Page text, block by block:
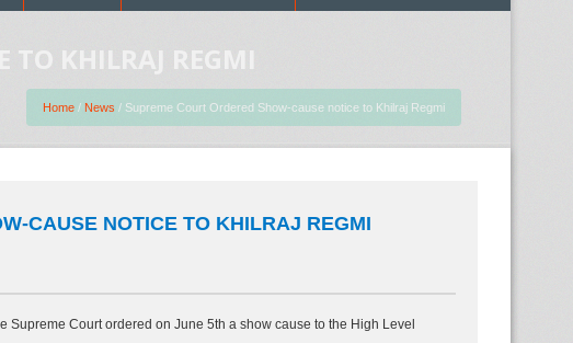
TO KHILRAJ REGMI
Home / News / Supreme Court Ordered Show-cause notice to Khilraj Regmi
CAUSE NOTICE TO KHILRAJ REGMI
Supreme Court ordered on June 5th a show cause to the High Level